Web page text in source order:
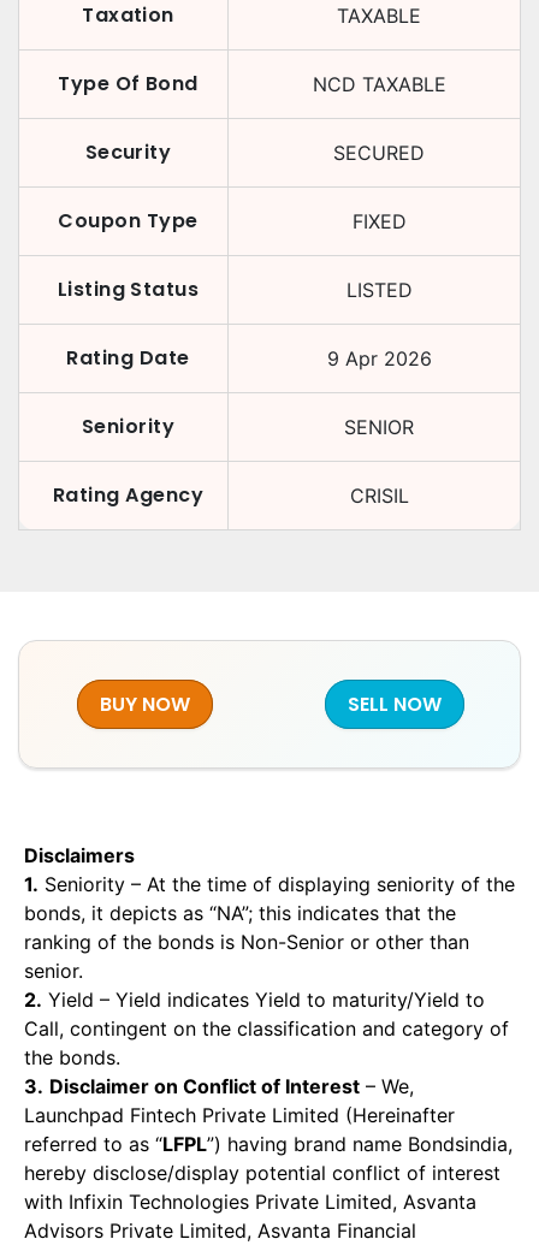
Taxation TAXABLE
Type Of Bond NCD TAXABLE
Security SECURED
Coupon Type FIXED
Listing Status LISTED
Rating Date 9 Apr 2026
Seniority SENIOR
Rating Agency CRISIL
BUY NOW SELL NOW
Disclaimers
1. Seniority – At the time of displaying seniority of the
bonds, it depicts as “NA”; this indicates that the
ranking of the bonds is Non-Senior or other than
senior.
2. Yield – Yield indicates Yield to maturity/Yield to
Call, contingent on the classification and category of
the bonds.
3. Disclaimer on Conflict of Interest – We,
Launchpad Fintech Private Limited (Hereinafter
referred to as “LFPL”) having brand name Bondsindia,
hereby disclose/display potential conflict of interest
with Infixin Technologies Private Limited, Asvanta
Advisors Private Limited, Asvanta Financial